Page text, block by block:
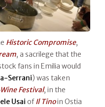
Historic Compromise,
, a sacrilege that the
fans in Emilia would
Serrani) was taken
Festival, in the
Usai ofIl Tinoin Ostia